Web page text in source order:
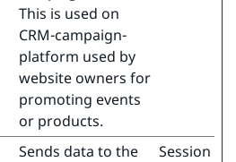
This is used on
CRM-campaign-
platform used by
website owners for
promoting events
or products.
Sends data to the
Session